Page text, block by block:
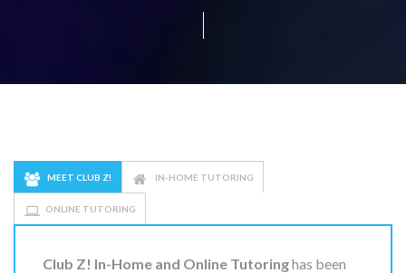
MEET CLUB Z! IN-HOME TUTORING
ONLINE TUTORING
Club Z! In-Home and Online Tutoringhas been